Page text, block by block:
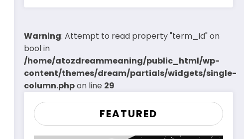
Warning: Attempt to read property "term_id" on
bool in
/home/atozdreammeaning/public_html/wp-
content/themes/dream/partials/widgets/single-
column.phpon line 29
FEATURED